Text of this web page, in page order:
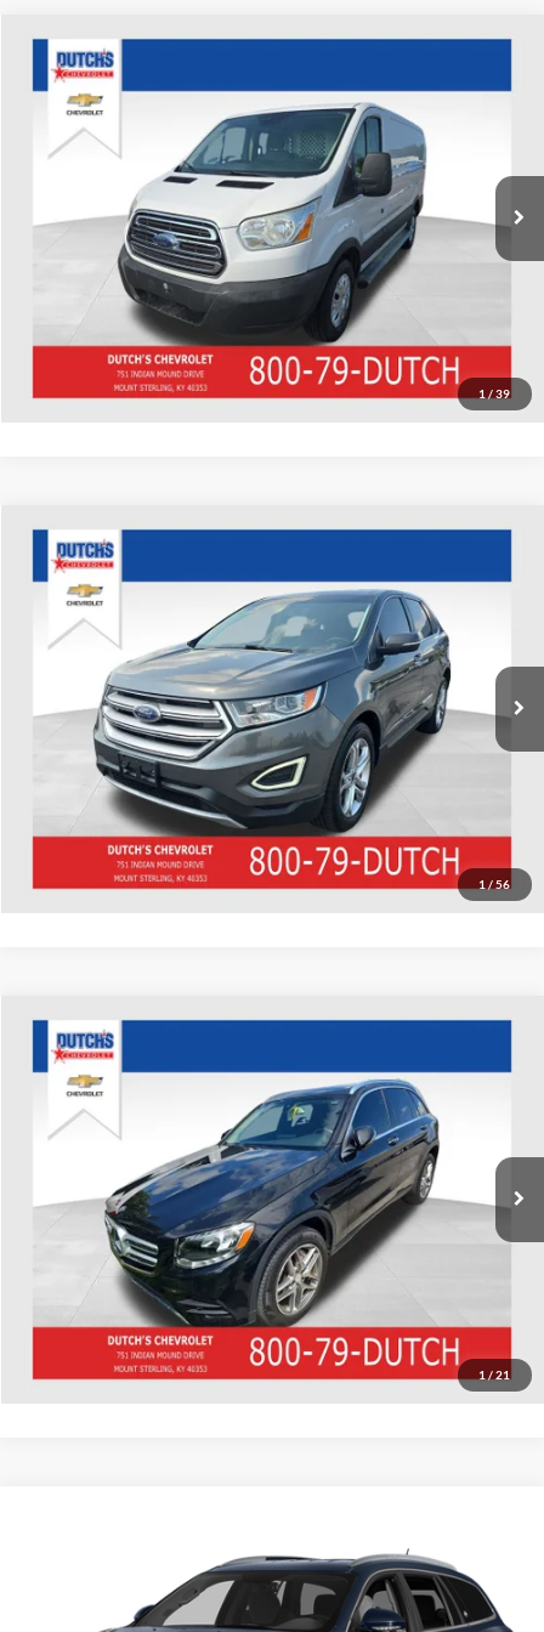
1 / 39
Used2016Ford Transit-250
Dutch's Chevrolet
1FTYR1ZM8GKB20602Stock: B20602 Model:R1Z
Int.
Call for Pricing & Availability
Call for Today's Price
Start Your Deal!
Value Your Trade
Compare Vehicle
1 / 56
Used2016Ford Edge
Dutch's Chevrolet
2FMPK4K92GBB41880 Stock: B41880Model: K4K
180,883 mi Int.
Call for Pricing & Availability
Call for Today's Price
Start Your Deal!
Value Your Trade
Compare Vehicle
1 / 21
Used2016Mercedes-Benz
Dutch's Chevrolet
WDC0G4KB7GF015341 Stock:015341Model:GLC300W4
Int.
Call for Pricing & Availability
Call for Today's Price
Start Your Deal!
Value Your Trade
Compare Vehicle
5GAKVBKD2GJ117607 Stock: 117607 Model: 4V14526
Call for Pricing & Availability